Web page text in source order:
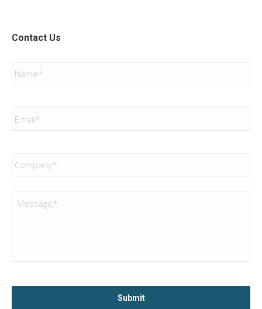
Contact Us
Name *
Email *
Company *